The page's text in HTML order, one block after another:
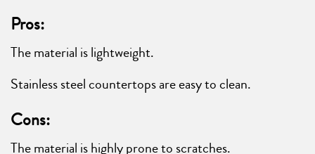
Pros:
The material is lightweight.
Stainless steel countertops are easy to clean.
Cons:
The material is highly prone to scratches.